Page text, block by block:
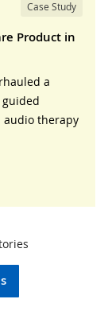
Case Study
Product in
a
audio therapy